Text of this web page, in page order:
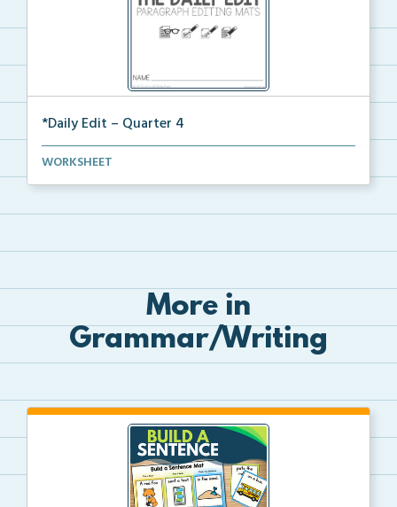
*Daily Edit – Quarter 4
A set of paragraphs for quarter 4 with convention an...
WORKSHEET
More in
Grammar/Writing